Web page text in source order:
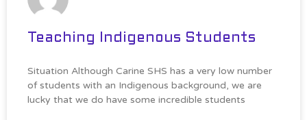
Teaching Indigenous Students
Situation Although Carine SHS has a very low number
of students with an Indigenous background, we are
lucky that we do have some incredible students